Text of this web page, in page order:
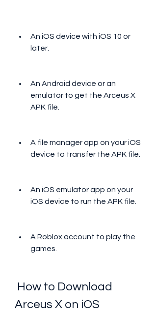
An iOS device with iOS 10 or
later.
An Android device or an
emulator to get the Arceus X
APK file.
A file manager app on your iOS
device to transfer the APK file.
An iOS emulator app on your
iOS device to run the APK file.
A Roblox account to play the
games.
Arceus X on iOS